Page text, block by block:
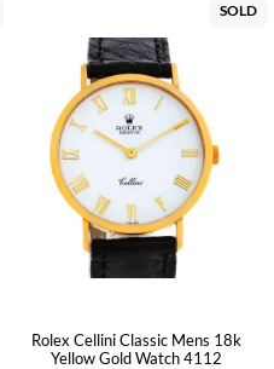
SOLD
Rolex Cellini Classic Mens 18k
Yellow Gold Watch 4112